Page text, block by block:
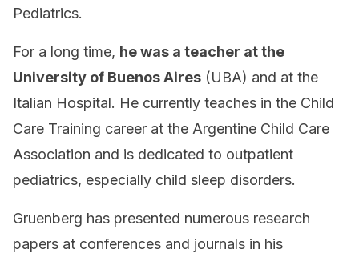
Pediatrics.
For a long time, he was a teacher at the
University of Buenos Aires (UBA) and at the
Italian Hospital. He currently teaches in the Child
Care Training career at the Argentine Child Care
Association and is dedicated to outpatient
pediatrics, especially child sleep disorders.
Gruenberg has presented numerous research
papers at conferences and journals in his